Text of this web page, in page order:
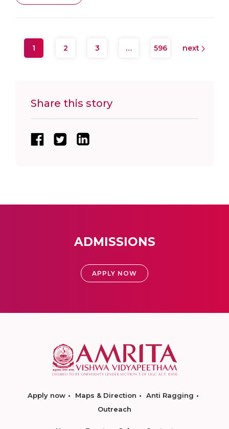
1 2 3 … 596 next
Share this story
ADMISSIONS
APPLY NOW
Apply now Maps & Direction
Anti Ragging
Outreach